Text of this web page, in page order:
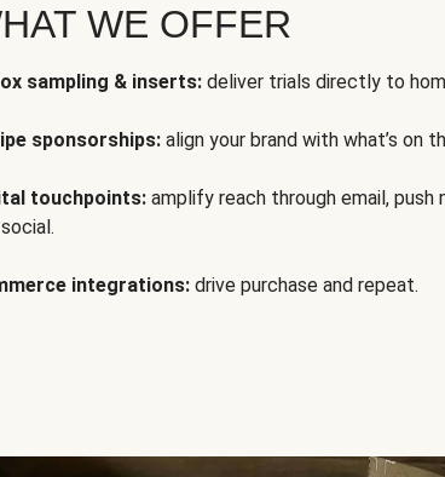
WE OFFER
sampling & inserts: deliver trials directly to
sponsorships: align your brand with what’s on
touchpoints: amplify reach through email, push
integrations: drive purchase and repeat.